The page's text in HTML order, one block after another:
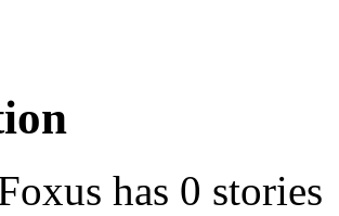
has 0 stories